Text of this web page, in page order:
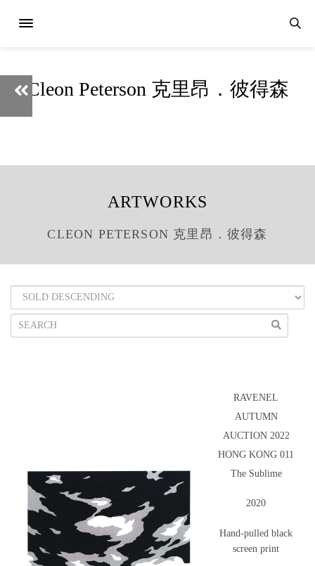
Cleon Peterson 克里昂．彼得森
ARTWORKS
CLEON PETERSON 克里昂．彼得森
RAVENEL
AUTUMN
AUCTION 2022
HONG KONG 011
The Sublime
2020
Hand-pulled black
screen print